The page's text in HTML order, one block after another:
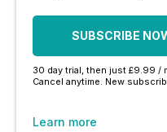
SUBSCRIBE
30 day trial, then just £9.99 /
Cancel anytime. New
Learn more